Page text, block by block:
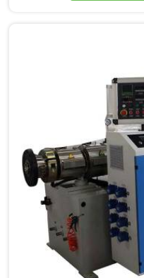
Kuwait, despite
RPVC Pipe Machine,
where conventional
rigid PVC under